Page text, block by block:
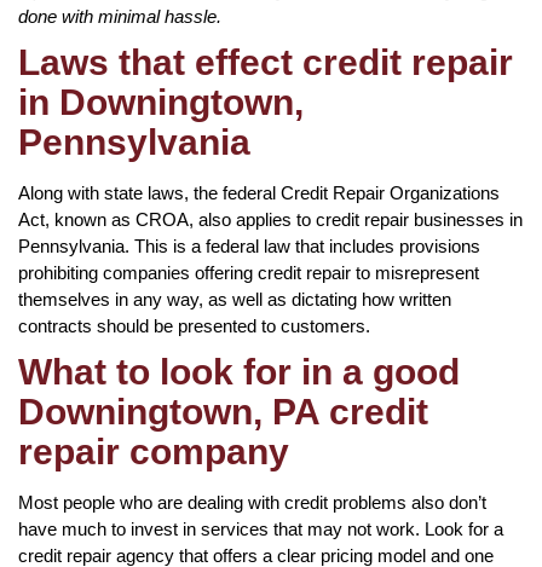
done with minimal hassle.
Laws that effect credit repair
in Downingtown,
Pennsylvania
Along with state laws, the federal Credit Repair Organizations
Act, known as CROA, also applies to credit repair businesses in
Pennsylvania. This is a federal law that includes provisions
prohibiting companies offering credit repair to misrepresent
themselves in any way, as well as dictating how written
contracts should be presented to customers.
What to look for in a good
Downingtown, PA credit
repair company
Most people who are dealing with credit problems also don’t
have much to invest in services that may not work. Look for a
credit repair agency that offers a clear pricing model and one